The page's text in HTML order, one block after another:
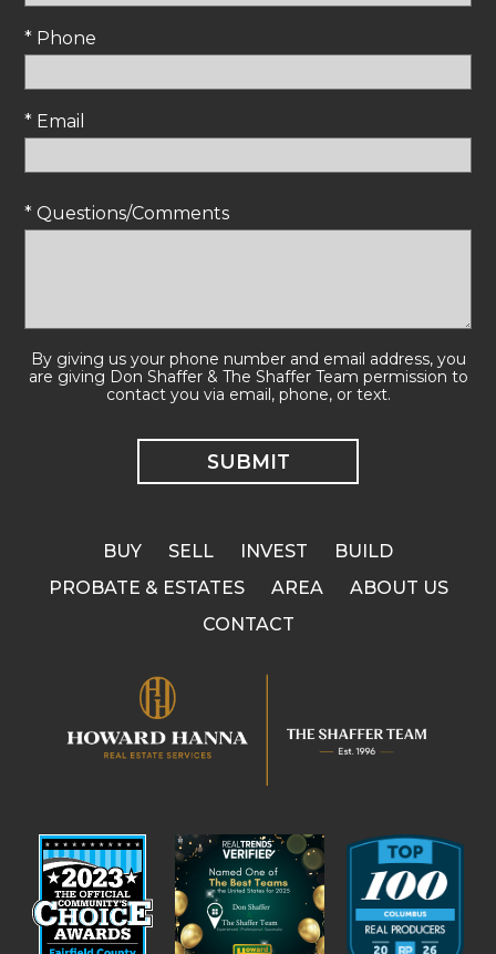
* Phone
* Email
* Questions/Comments
By giving us your phone number and email address, you
are giving Don Shaffer & The Shaffer Team permission to
contact you via email, phone, or text.
BUY SELL INVEST
BUILD
PROBATE & ESTATES
AREA
ABOUT US
CONTACT